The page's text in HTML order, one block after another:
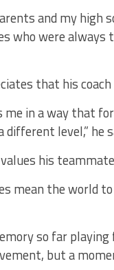
and my high
who were always
that his
me in a way that
different level,” he
his
mean the world to
so far
but a